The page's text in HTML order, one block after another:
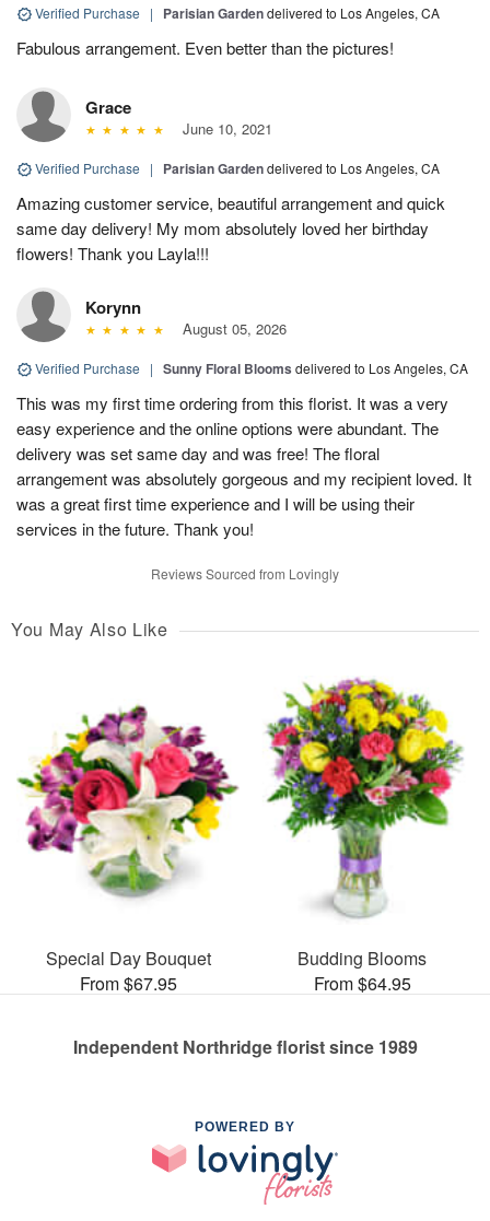
Verified Purchase | Parisian Gardendelivered to Los Angeles, CA
Fabulous arrangement. Even better than the pictures!
Grace
June 10, 2021
Verified Purchase | Parisian Gardendelivered to Los Angeles, CA
Amazing customer service, beautiful arrangement and quick
same day delivery! My mom absolutely loved her birthday
flowers! Thank you Layla!!!
Korynn
August 05, 2026
Verified Purchase | Sunny Floral Blooms delivered to Los Angeles, CA
This was my first time ordering from this florist. It was a very
easy experience and the online options were abundant. The
delivery was set same day and was free! The floral
arrangement was absolutely gorgeous and my recipient loved. It
was a great first time experience and I will be using their
services in the future. Thank you!
Reviews Sourced from Lovingly
You May Also Like
Special Day Bouquet
From $67.95
Budding Blooms
From $64.95
Independent Northridge florist since 1989
POWERED BY